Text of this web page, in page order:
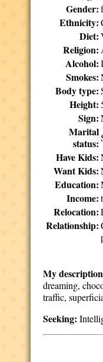
Gender:
Ethnicity:
Diet:
Religion:
Alcohol:
Smokes:
Body type:
Height:
Sign:
Marital
status:
Have Kids:
Want Kids:
Education:
Income:
Relocation:
Relationship:
My
dreaming,
traffic,
Seeking: